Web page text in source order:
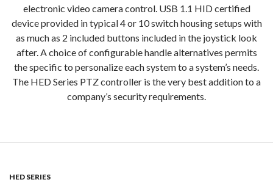
electronic video camera control. USB 1.1 HID certified
device provided in typical 4 or 10 switch housing setups with
as much as 2 included buttons included in the joystick look
after. A choice of configurable handle alternatives permits
the specific to personalize each system to a system’s needs.
The HED Series PTZ controller is the very best addition to a
company’s security requirements.
HED SERIES